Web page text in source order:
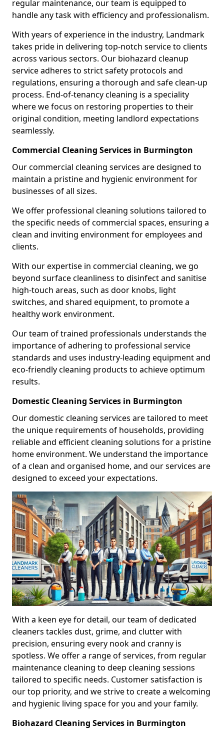
regular maintenance, our team is equipped to
handle any task with efficiency and professionalism.
With years of experience in the industry, Landmark
takes pride in delivering top-notch service to clients
across various sectors. Our biohazard cleanup
service adheres to strict safety protocols and
regulations, ensuring a thorough and safe clean-up
process. End-of-tenancy cleaning is a speciality
where we focus on restoring properties to their
original condition, meeting landlord expectations
seamlessly.
Commercial Cleaning Services in Burmington
Our commercial cleaning services are designed to
maintain a pristine and hygienic environment for
businesses of all sizes.
We offer professional cleaning solutions tailored to
the specific needs of commercial spaces, ensuring a
clean and inviting environment for employees and
clients.
With our expertise in commercial cleaning, we go
beyond surface cleanliness to disinfect and sanitise
high-touch areas, such as door knobs, light
switches, and shared equipment, to promote a
healthy work environment.
Our team of trained professionals understands the
importance of adhering to professional service
standards and uses industry-leading equipment and
eco-friendly cleaning products to achieve optimum
results.
Domestic Cleaning Services in Burmington
Our domestic cleaning services are tailored to meet
the unique requirements of households, providing
reliable and efficient cleaning solutions for a pristine
home environment. We understand the importance
of a clean and organised home, and our services are
designed to exceed your expectations.
With a keen eye for detail, our team of dedicated
cleaners tackles dust, grime, and clutter with
precision, ensuring every nook and cranny is
spotless. We offer a range of services, from regular
maintenance cleaning to deep cleaning sessions
tailored to specific needs. Customer satisfaction is
our top priority, and we strive to create a welcoming
and hygienic living space for you and your family.
Biohazard Cleaning Services in Burmington